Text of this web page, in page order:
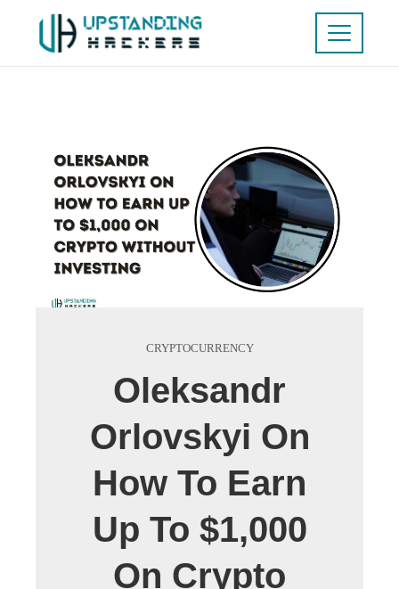
CRYPTOCURRENCY
Oleksandr
Orlovskyi On
How To Earn
Up To $1,000
On Crypto